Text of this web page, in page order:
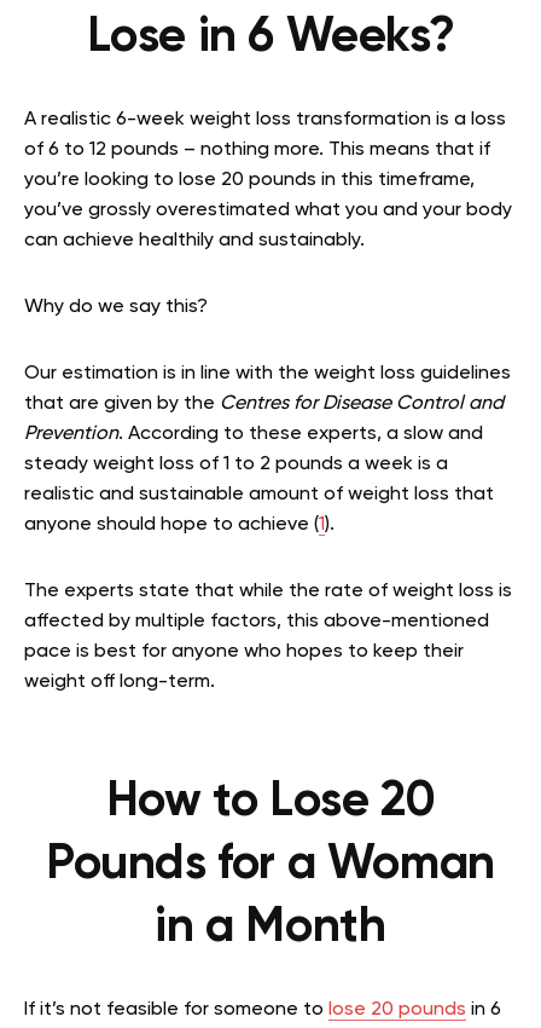
Lose in 6 Weeks?
A realistic 6-week weight loss transformation is a loss
of 6 to 12 pounds – nothing more. This means that if
you’re looking to lose 20 pounds in this timeframe,
you’ve grossly overestimated what you and your body
can achieve healthily and sustainably.
Why do we say this?
Our estimation is in line with the weight loss guidelines
that are given by the Centres for Disease Control and
Prevention. According to these experts, a slow and
steady weight loss of 1 to 2 pounds a week is a
realistic and sustainable amount of weight loss that
anyone should hope to achieve (1).
The experts state that while the rate of weight loss is
affected by multiple factors, this above-mentioned
pace is best for anyone who hopes to keep their
weight off long-term.
How to Lose 20
Pounds for a Woman
in a Month
If it’s not feasible for someone to lose 20 pounds in 6